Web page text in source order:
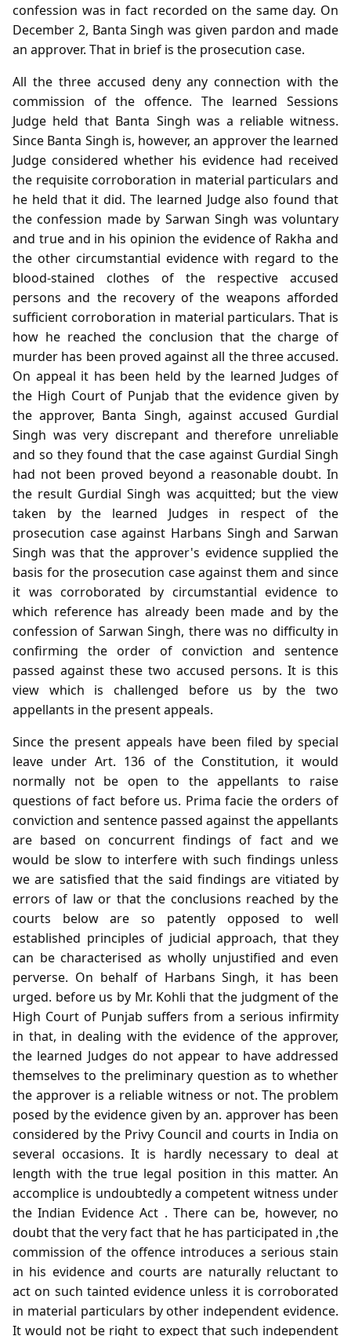
confession was in fact recorded on the same day. On
December 2, Banta Singh was given pardon and made
an approver. That in brief is the prosecution case.
All the three accused deny any connection with the
commission of the offence. The learned Sessions
Judge held that Banta Singh was a reliable witness.
Since Banta Singh is, however, an approver the learned
Judge considered whether his evidence had received
the requisite corroboration in material particulars and
he held that it did. The learned Judge also found that
the confession made by Sarwan Singh was voluntary
and true and in his opinion the evidence of Rakha and
the other circumstantial evidence with regard to the
blood-stained clothes of the respective accused
persons and the recovery of the weapons afforded
sufficient corroboration in material particulars. That is
how he reached the conclusion that the charge of
murder has been proved against all the three accused.
On appeal it has been held by the learned Judges of
the High Court of Punjab that the evidence given by
the approver, Banta Singh, against accused Gurdial
Singh was very discrepant and therefore unreliable
and so they found that the case against Gurdial Singh
had not been proved beyond a reasonable doubt. In
the result Gurdial Singh was acquitted; but the view
taken by the learned Judges in respect of the
prosecution case against Harbans Singh and Sarwan
Singh was that the approver's evidence supplied the
basis for the prosecution case against them and since
it was corroborated by circumstantial evidence to
which reference has already been made and by the
confession of Sarwan Singh, there was no difficulty in
confirming the order of conviction and sentence
passed against these two accused persons. It is this
view which is challenged before us by the two
appellants in the present appeals.
Since the present appeals have been filed by special
leave under Art. 136 of the Constitution, it would
normally not be open to the appellants to raise
questions of fact before us. Prima facie the orders of
conviction and sentence passed against the appellants
are based on concurrent findings of fact and we
would be slow to interfere with such findings unless
we are satisfied that the said findings are vitiated by
errors of law or that the conclusions reached by the
courts below are so patently opposed to well
established principles of judicial approach, that they
can be characterised as wholly unjustified and even
perverse. On behalf of Harbans Singh, it has been
urged. before us by Mr. Kohli that the judgment of the
High Court of Punjab suffers from a serious infirmity
in that, in dealing with the evidence of the approver,
the learned Judges do not appear to have addressed
themselves to the preliminary question as to whether
the approver is a reliable witness or not. The problem
posed by the evidence given by an. approver has been
considered by the Privy Council and courts in India on
several occasions. It is hardly necessary to deal at
length with the true legal position in this matter. An
accomplice is undoubtedly a competent witness under
the Indian Evidence Act . There can be, however, no
doubt that the very fact that he has participated in ,the
commission of the offence introduces a serious stain
in his evidence and courts are naturally reluctant to
act on such tainted evidence unless it is corroborated
in material particulars by other independent evidence.
It would not be right to expect that such independent